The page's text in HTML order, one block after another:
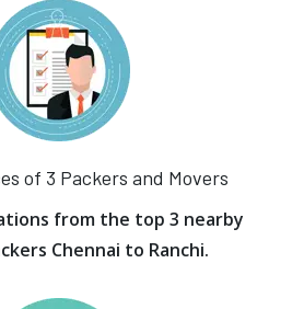
of 3 Packers and Movers
from the top 3 nearby
Chennai to Ranchi.